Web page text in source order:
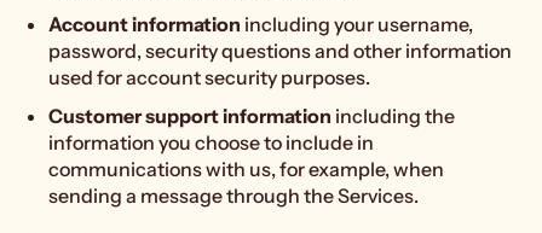
Account information including your username,
password, security questions and other information
used for account security purposes.
Customer support information including the
information you choose to include in
communications with us, for example, when
sending a message through the Services.